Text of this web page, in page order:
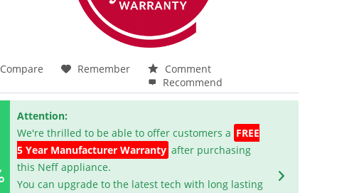
Compare Remember
Comment
Recommend
Attention:
We're thrilled to be able to offer customers a FREE
5 Year Manufacturer Warranty after purchasing
this Neff appliance.
You can upgrade to the latest tech with long lasting